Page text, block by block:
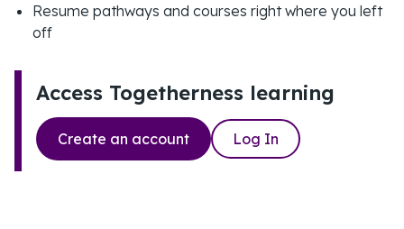
Resume pathways and courses right where you left
off
Access Togetherness learning
Create an account Log In